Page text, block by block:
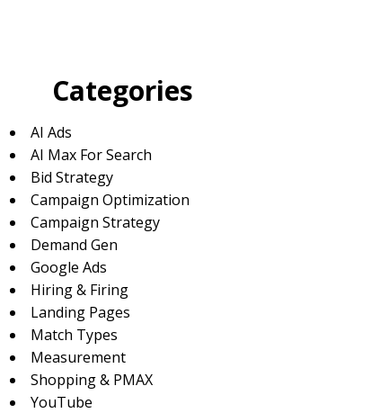
Categories
AI Ads
AI Max For Search
Bid Strategy
Campaign Optimization
Campaign Strategy
Demand Gen
Google Ads
Hiring & Firing
Landing Pages
Match Types
Measurement
Shopping & PMAX
YouTube